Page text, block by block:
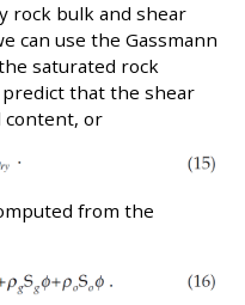
rock bulk and shear
can use the Gassmann
saturated rock
predict that the shear
content, or
from the